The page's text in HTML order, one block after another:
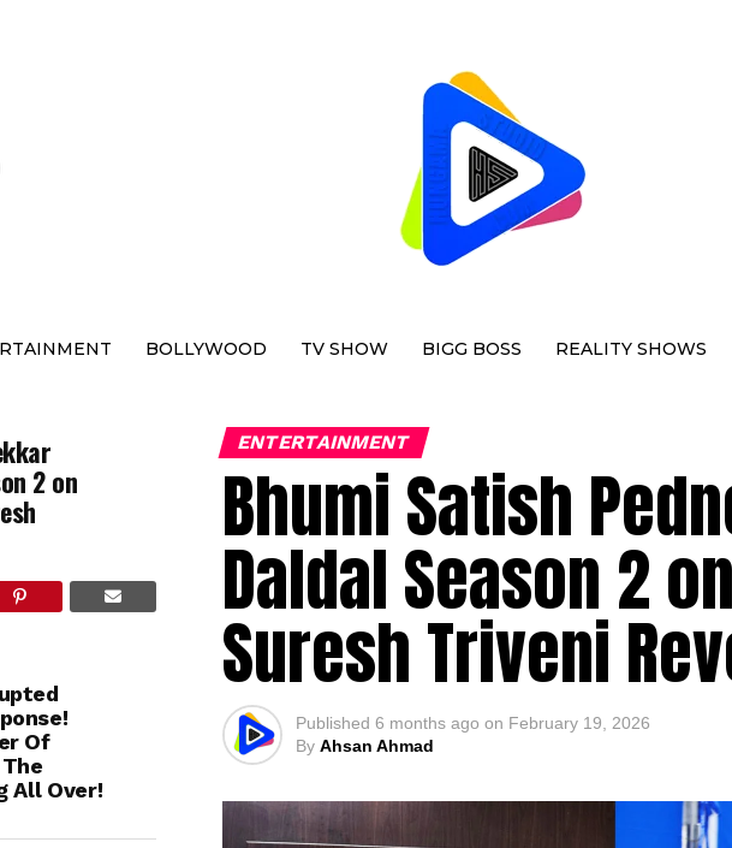
BOLLYWOOD TV SHOW BIGG BOSS REALITY SHOWS
2 on
Of
All Over!
ENTERTAINMENT
Bhumi Satish
Daldal Season 2
Suresh Triveni
Published 6 months ago on February 19, 2026
By Ahsan Ahmad